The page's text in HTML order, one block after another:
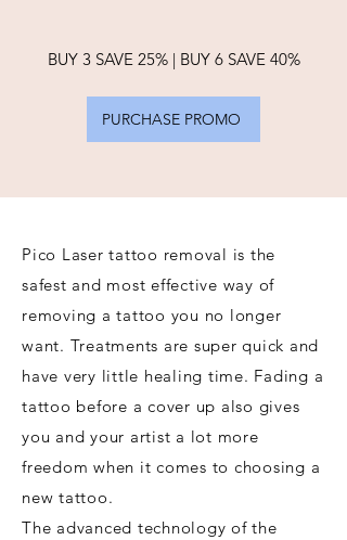
BUY 3 SAVE 25% | BUY 6 SAVE 40%
PURCHASE PROMO
Pico Laser tattoo removal is the
safest and most effective way of
removing a tattoo you no longer
want. Treatments are super quick and
have very little healing time. Fading a
tattoo before a cover up also gives
you and your artist a lot more
freedom when it comes to choosing a
new tattoo.
The advanced technology of the